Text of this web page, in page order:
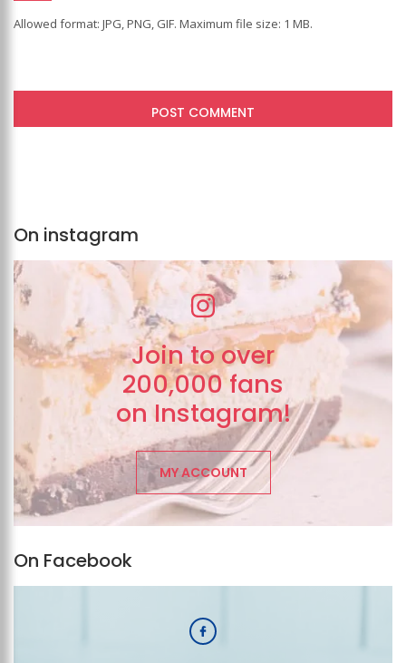
Allowed format: JPG, PNG, GIF. Maximum file size: 1 MB.
On instagram
Join to over
200,000 fans
on Instagram!
MY ACCOUNT
On Facebook